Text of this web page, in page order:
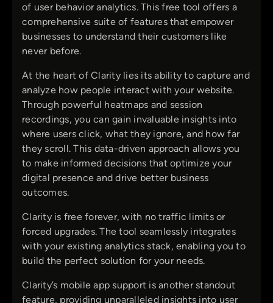
of user behavior analytics. This free tool offers a
comprehensive suite of features that empower
businesses to understand their customers like
never before.
At the heart of Clarity lies its ability to capture and
analyze how people interact with your website.
Through powerful heatmaps and session
recordings, you can gain invaluable insights into
where users click, what they ignore, and how far
they scroll. This data-driven approach allows you
to make informed decisions that optimize your
digital presence and drive better business
outcomes.
Clarity is free forever, with no traffic limits or
forced upgrades. The tool seamlessly integrates
with your existing analytics stack, enabling you to
build the perfect solution for your needs.
Clarity’s mobile app support is another standout
feature, providing unparalleled insights into user